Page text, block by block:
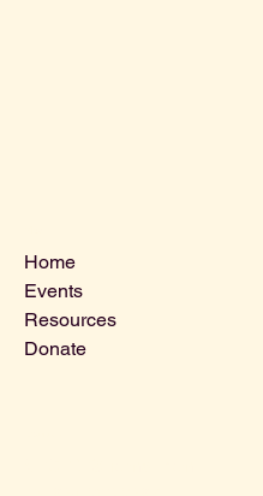
Home
Events
Resources
Donate